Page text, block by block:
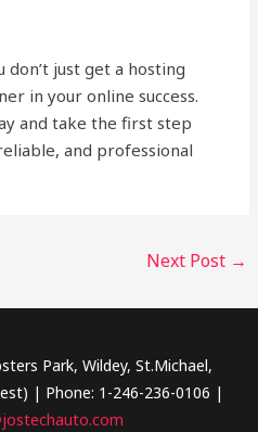
don’t just get a hosting
in your online success.
and take the first step
and professional
Next Post →
Park, Wildey, St.Michael,
| Phone: 1-246-236-0106 |